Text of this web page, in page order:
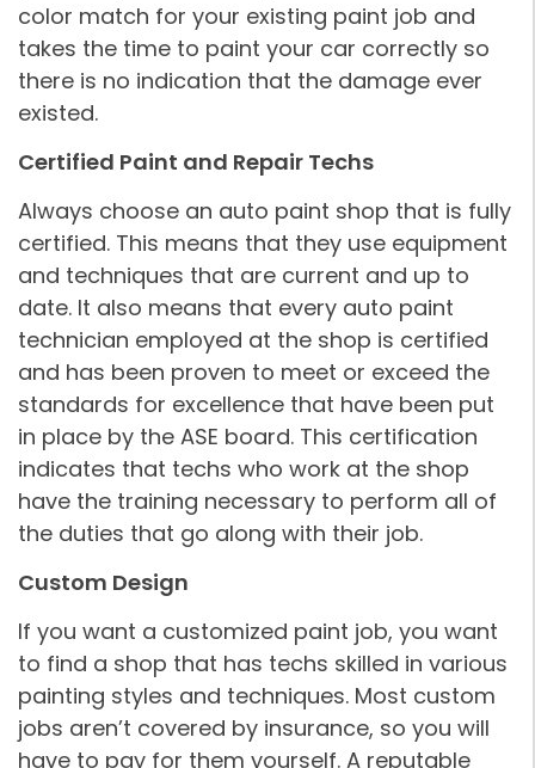
color match for your existing paint job and
takes the time to paint your car correctly so
there is no indication that the damage ever
existed.
Certified Paint and Repair Techs
Always choose an auto paint shop that is fully
certified. This means that they use equipment
and techniques that are current and up to
date. It also means that every auto paint
technician employed at the shop is certified
and has been proven to meet or exceed the
standards for excellence that have been put
in place by the ASE board. This certification
indicates that techs who work at the shop
have the training necessary to perform all of
the duties that go along with their job.
Custom Design
If you want a customized paint job, you want
to find a shop that has techs skilled in various
painting styles and techniques. Most custom
jobs aren’t covered by insurance, so you will
have to pay for them yourself. A reputable